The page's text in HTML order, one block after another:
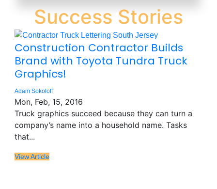
Success Stories
Construction Contractor Builds
Brand with Toyota Tundra Truck
Graphics!
Adam Sokoloff
Mon, Feb, 15, 2016
Truck graphics succeed because they can turn a
company’s name into a household name. Tasks
that...
View Article